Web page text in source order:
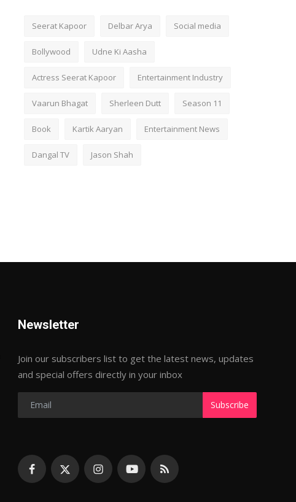
Seerat Kapoor Delbar Arya Social media
Bollywood Udne Ki Aasha
Actress Seerat Kapoor Entertainment Industry
Vaarun Bhagat Sherleen Dutt Season 11
Book Kartik Aaryan Entertainment News
Dangal TV Jason Shah
Newsletter
Join our subscribers list to get the latest news, updates
and special offers directly in your inbox
Subscribe